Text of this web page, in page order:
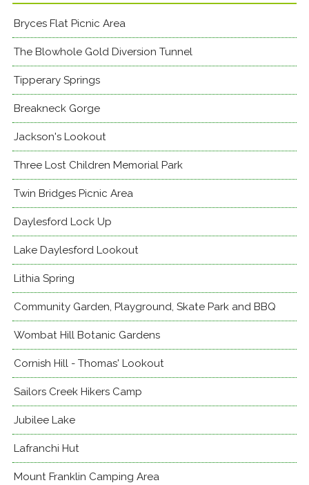
Bryces Flat Picnic Area
The Blowhole Gold Diversion Tunnel
Tipperary Springs
Breakneck Gorge
Jackson's Lookout
Three Lost Children Memorial Park
Twin Bridges Picnic Area
Daylesford Lock Up
Lake Daylesford Lookout
Lithia Spring
Community Garden, Playground, Skate Park and BBQ
Wombat Hill Botanic Gardens
Cornish Hill - Thomas' Lookout
Sailors Creek Hikers Camp
Jubilee Lake
Lafranchi Hut
Mount Franklin Camping Area